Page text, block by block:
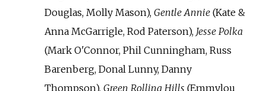
Douglas, Molly Mason), Gentle Annie(Kate &
Anna McGarrigle, Rod Paterson), Jesse Polka
(Mark O'Connor, Phil Cunningham, Russ
Barenberg, Donal Lunny, Danny
Thompson), Green Rolling Hills (Emmylou